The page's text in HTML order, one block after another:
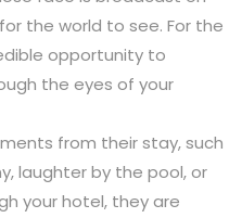
the world to see. For the
opportunity to
the eyes of your
from their stay, such
laughter by the pool, or
your hotel, they are